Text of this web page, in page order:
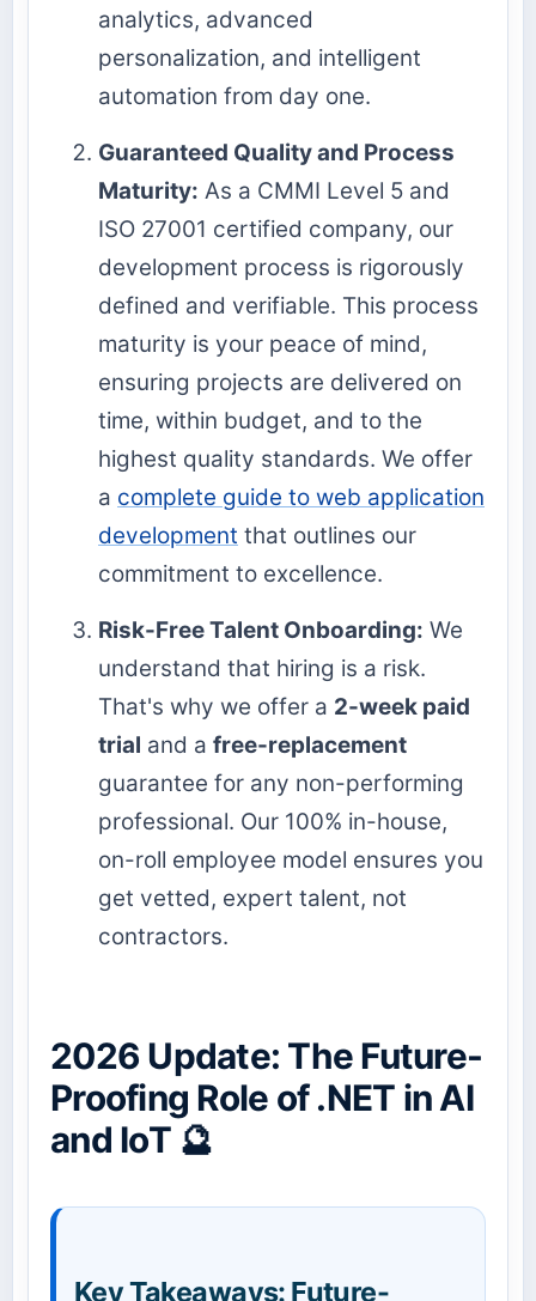
analytics, advanced
personalization, and intelligent
automation from day one.
Guaranteed Quality and Process
Maturity: As a CMMI Level 5 and
ISO 27001 certified company, our
development process is rigorously
defined and verifiable. This process
maturity is your peace of mind,
ensuring projects are delivered on
time, within budget, and to the
highest quality standards. We offer
a complete guide to web application
development that outlines our
commitment to excellence.
Risk-Free Talent Onboarding: We
understand that hiring is a risk.
That's why we offer a 2-week paid
trial and a free-replacement
guarantee for any non-performing
professional. Our 100% in-house,
on-roll employee model ensures you
get vetted, expert talent, not
contractors.
2026 Update: The Future-
Proofing Role of .NET in AI
and IoT 🔮
Key Takeaways: Future-